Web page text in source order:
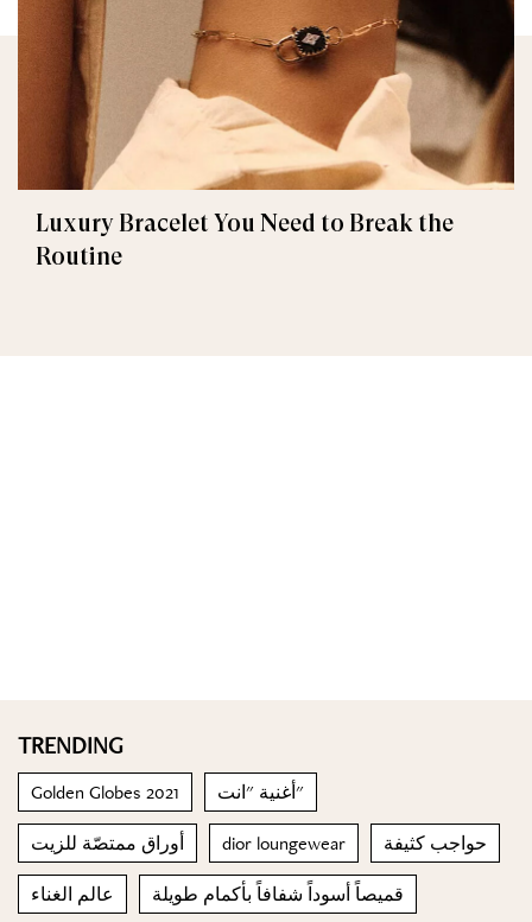
Luxury Bracelet You Need to Break the
Routine
TRENDING
Golden Globes 2021 أغنية "انت"
أوراق ممتصّة للزيت dior loungewear حواجب كثيفة
عالم الغناء قميصاً أسوداً شفافاً بأكمام طويلة